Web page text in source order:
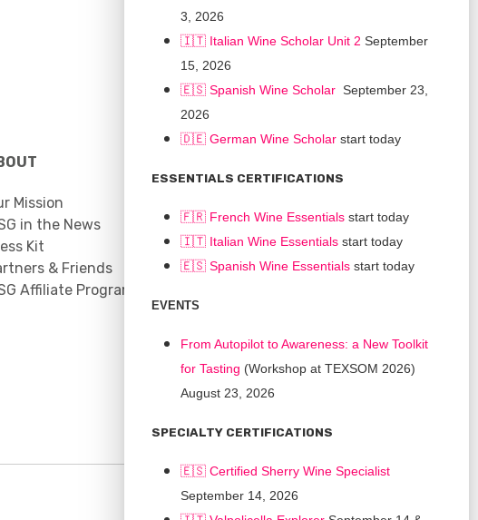
Mission
in the News
Kit
& Friends
Affiliate Program
Contact
Facebook
YouTube
LinkedIn
3, 2026
🇮🇹 Italian Wine Scholar Unit 2 September
15, 2026
🇪🇸 Spanish Wine Scholar September 23,
2026
🇩🇪 German Wine Scholar start today
ESSENTIALS CERTIFICATIONS
🇫🇷 French Wine Essentials start today
🇮🇹 Italian Wine Essentials start today
🇪🇸 Spanish Wine Essentials start today
EVENTS
From Autopilot to Awareness: a New Toolkit
for Tasting (Workshop at TEXSOM 2026)
August 23, 2026
SPECIALTY CERTIFICATIONS
🇪🇸 Certified Sherry Wine Specialist
September 14, 2026